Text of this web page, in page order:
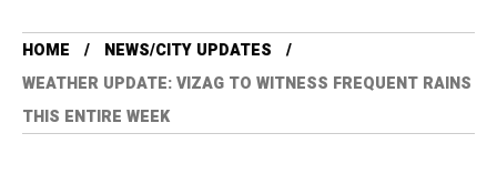
HOME
NEWS/CITY UPDATES
WEATHER UPDATE: VIZAG TO WITNESS FREQUENT RAINS
THIS ENTIRE WEEK